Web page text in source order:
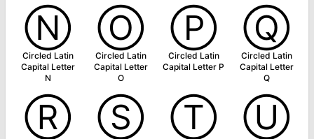
Ⓝ
Circled Latin
Capital Letter
N
Ⓞ
Circled Latin
Capital Letter
O
Ⓟ
Circled Latin
Capital Letter P
Ⓠ
Circled Latin
Capital Letter
Q
Ⓡ Ⓢ Ⓣ Ⓤ